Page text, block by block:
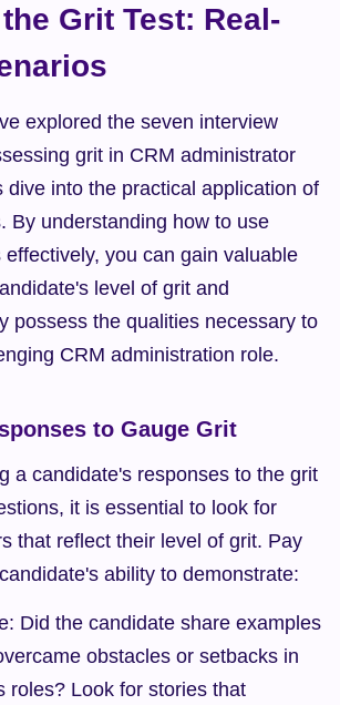
Grit Test: Real-
explored the seven interview
grit in CRM administrator
dive into the practical application of
By understanding how to use
you can gain valuable
level of grit and
possess the qualities necessary to
CRM administration role.
to Gauge Grit
a candidate's responses to the grit
it is essential to look for
that reflect their level of grit. Pay
ability to demonstrate:
Did the candidate share examples
obstacles or setbacks in
roles? Look for stories that